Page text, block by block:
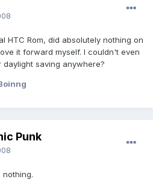
HTC Rom, did absolutely nothing on
it forward myself. I couldn't even
saving anywhere?
Punk
nothing.